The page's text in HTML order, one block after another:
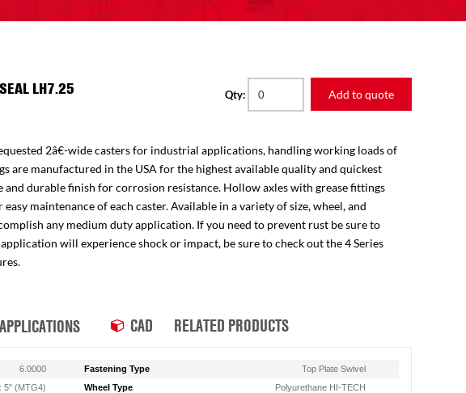
LH7.25 Qty: Add to quote
2â€-wide casters for industrial applications, handling working loads of
are manufactured in the USA for the highest available quality and quickest
durable finish for corrosion resistance. Hollow axles with grease fittings
maintenance of each caster. Available in a variety of size, wheel, and
any medium duty application. If you need to prevent rust be sure to
will experience shock or impact, be sure to check out the 4 Series
APPLICATIONS CAD RELATED PRODUCTS
6.0000 Fastening Type
Top Plate Swivel
5" (MTG4) Wheel Type
Polyurethane HI-TECH